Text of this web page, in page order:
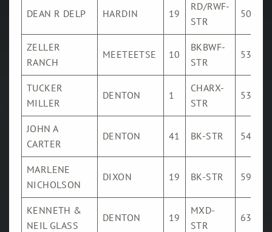
DEAN R DELP HARDIN 19
RD/RWF-
STR
507
ZELLER
RANCH
MEETEETSE 10
BKBWF-
STR
533
TUCKER
MILLER
DENTON 1
CHARX-
STR
536
JOHN A
CARTER
DENTON 41 BK-STR 546
MARLENE
NICHOLSON
DIXON 19 BK-STR 591
KENNETH &
NEIL GLASS
DENTON 19
MXD-
STR
632